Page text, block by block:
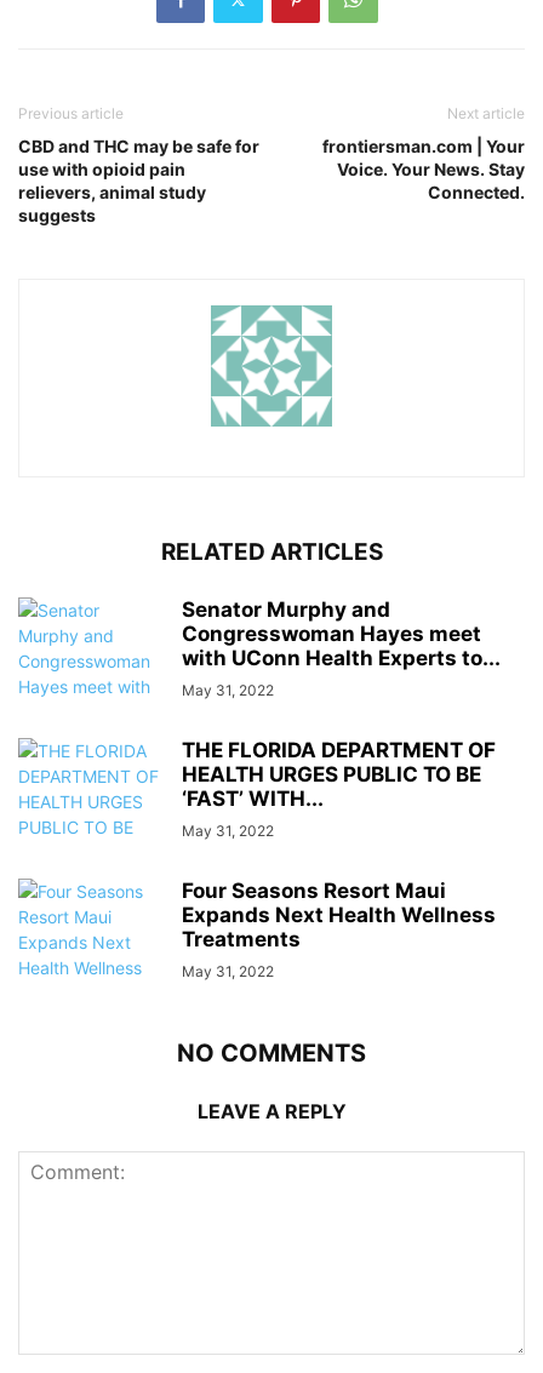
Previous article
CBD and THC may be safe for
use with opioid pain
relievers, animal study
suggests
Next article
frontiersman.com | Your
Voice. Your News. Stay
Connected.
RELATED ARTICLES
Senator Murphy and
Congresswoman Hayes meet
with UConn Health Experts to...
May 31, 2022
THE FLORIDA DEPARTMENT OF
HEALTH URGES PUBLIC TO BE
‘FAST’ WITH...
May 31, 2022
Four Seasons Resort Maui
Expands Next Health Wellness
Treatments
May 31, 2022
NO COMMENTS
LEAVE A REPLY